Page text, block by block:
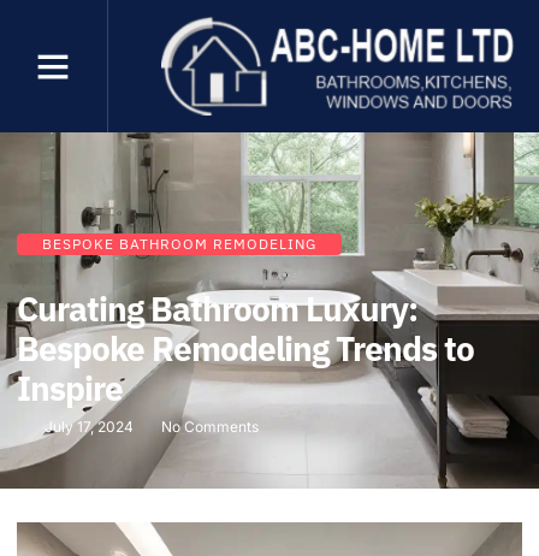
BESPOKE BATHROOM REMODELING
Curating Bathroom Luxury:
Bespoke Remodeling Trends to
Inspire
July 17, 2024 No Comments